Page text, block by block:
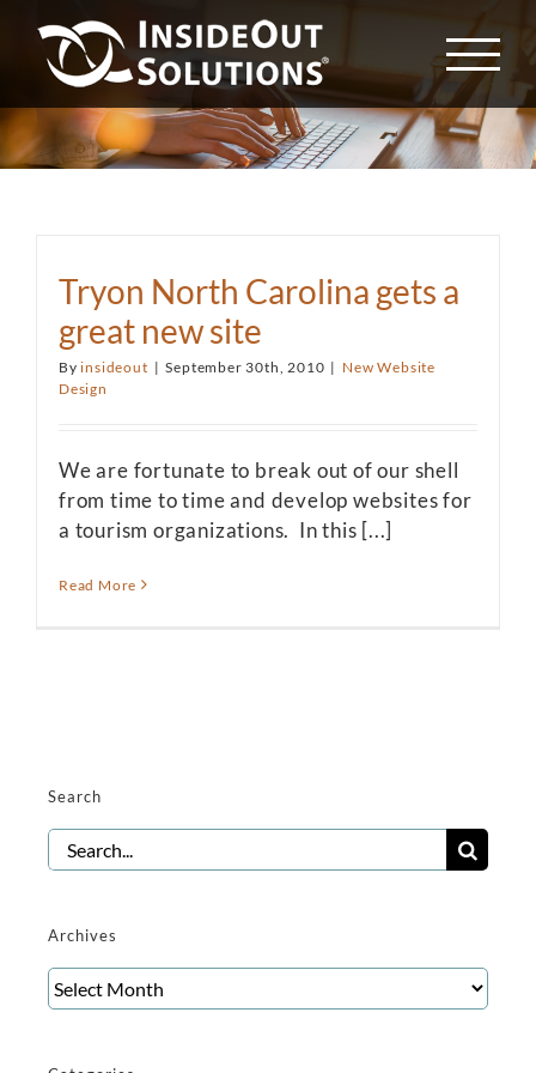
content
Tryon North Carolina gets a
great new site
Byinsideout | September 30th, 2010 | New Website
Design
We are fortunate to break out of our shell
from time to time and develop websites for
a tourism organizations. In this [...]
Read More
Search
Search
for:
Archives
Archives